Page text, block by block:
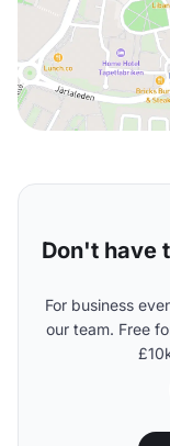
Don't have
For business
our team. Free